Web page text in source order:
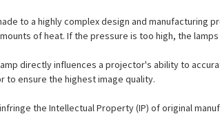
to a highly complex design and manufacturing
of heat. If the pressure is too high, the
directly influences a projector's ability to
ensure the highest image quality.
the Intellectual Property (IP) of original